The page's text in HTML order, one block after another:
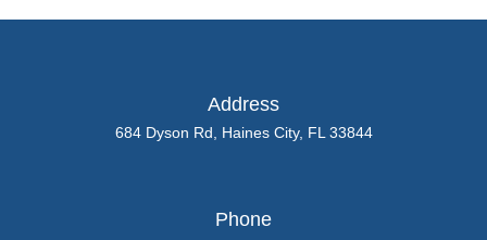
Address
684 Dyson Rd, Haines City, FL 33844
Phone